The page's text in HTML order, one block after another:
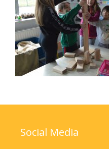
Social Media